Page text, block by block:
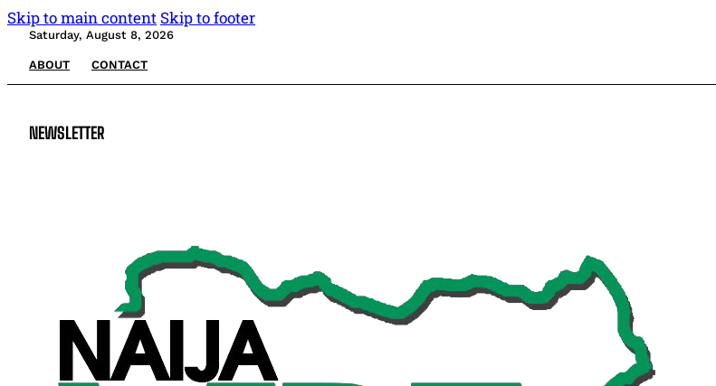
Skip to main content Skip to footer
Saturday, August 8, 2026
ABOUT CONTACT
NEWSLETTER